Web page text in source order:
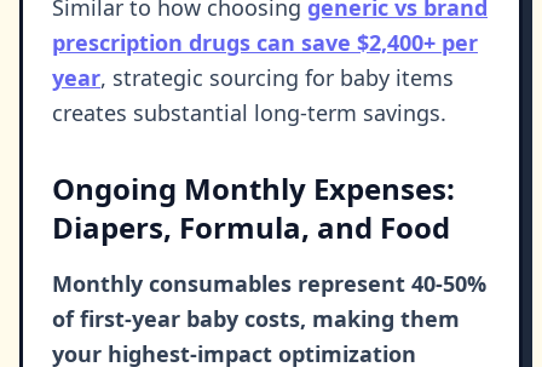
Similar to how choosing generic vs brand
prescription drugs can save $2,400+ per
year, strategic sourcing for baby items
creates substantial long-term savings.
Ongoing Monthly Expenses:
Diapers, Formula, and Food
Monthly consumables represent 40-50%
of first-year baby costs, making them
your highest-impact optimization